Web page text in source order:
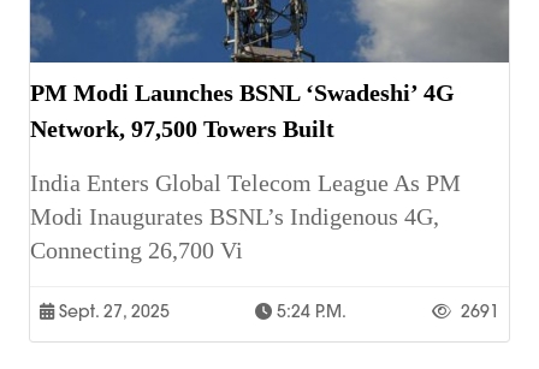
PM Modi Launches BSNL ‘Swadeshi’ 4G
Network, 97,500 Towers Built
India Enters Global Telecom League As PM
Modi Inaugurates BSNL’s Indigenous 4G,
Connecting 26,700 Vi
Sept. 27, 2025 5:24 P.m. 2691